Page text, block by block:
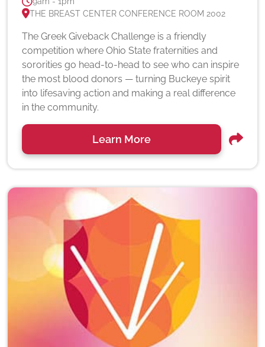
THE BREAST CENTER CONFERENCE ROOM 2002
The Greek Giveback Challenge is a friendly
competition where Ohio State fraternities and
sororities go head-to-head to see who can inspire
the most blood donors — turning Buckeye spirit
into lifesaving action and making a real difference
in the community.
Learn More